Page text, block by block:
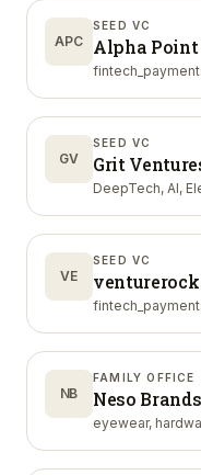
APC
SEED VC
Alpha
GV
SEED VC
Grit
DeepTech, AI,
VE
SEED VC
venturerock
NB
FAMILY OFFICE
Neso Brands
eyewear,